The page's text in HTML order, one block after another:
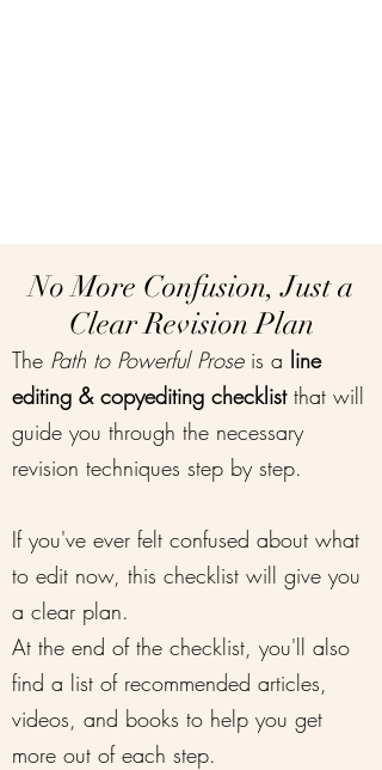
No More Confusion, Just a
Clear Revision Plan
The Path to Powerful Prose is a line
editing & copyediting checklistthat will
guide you through the necessary
revision techniques step by step.
If you've ever felt confused about what
to edit now, this checklist will give you
a clear plan.
At the end of the checklist, you'll also
find a list of recommended articles,
videos, and books to help you get
more out of each step.